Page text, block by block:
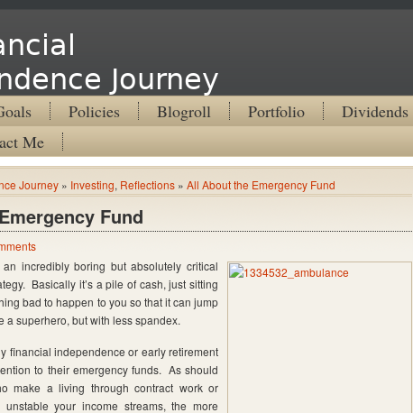
Journey
Policies Blogroll Portfolio
Dividends
Me
Journey » Investing, Reflections » All About the Emergency Fund
Fund
incredibly boring but absolutely critical
Basically it’s a pile of cash, just sitting
bad to happen to you so that it can jump
a superhero, but with less spandex.
financial independence or early retirement
to their emergency funds. As should
make a living through contract work or
your income streams, the more